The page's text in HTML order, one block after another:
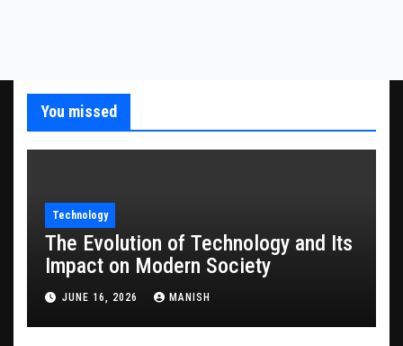
You missed
Technology
The Evolution of Technology and Its
Impact on Modern Society
JUNE 16, 2026 MANISH